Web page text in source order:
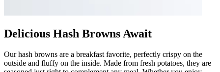
Delicious Hash Browns Await
Our hash browns are a breakfast favorite, perfectly crispy on the
outside and fluffy on the inside. Made from fresh potatoes, they are